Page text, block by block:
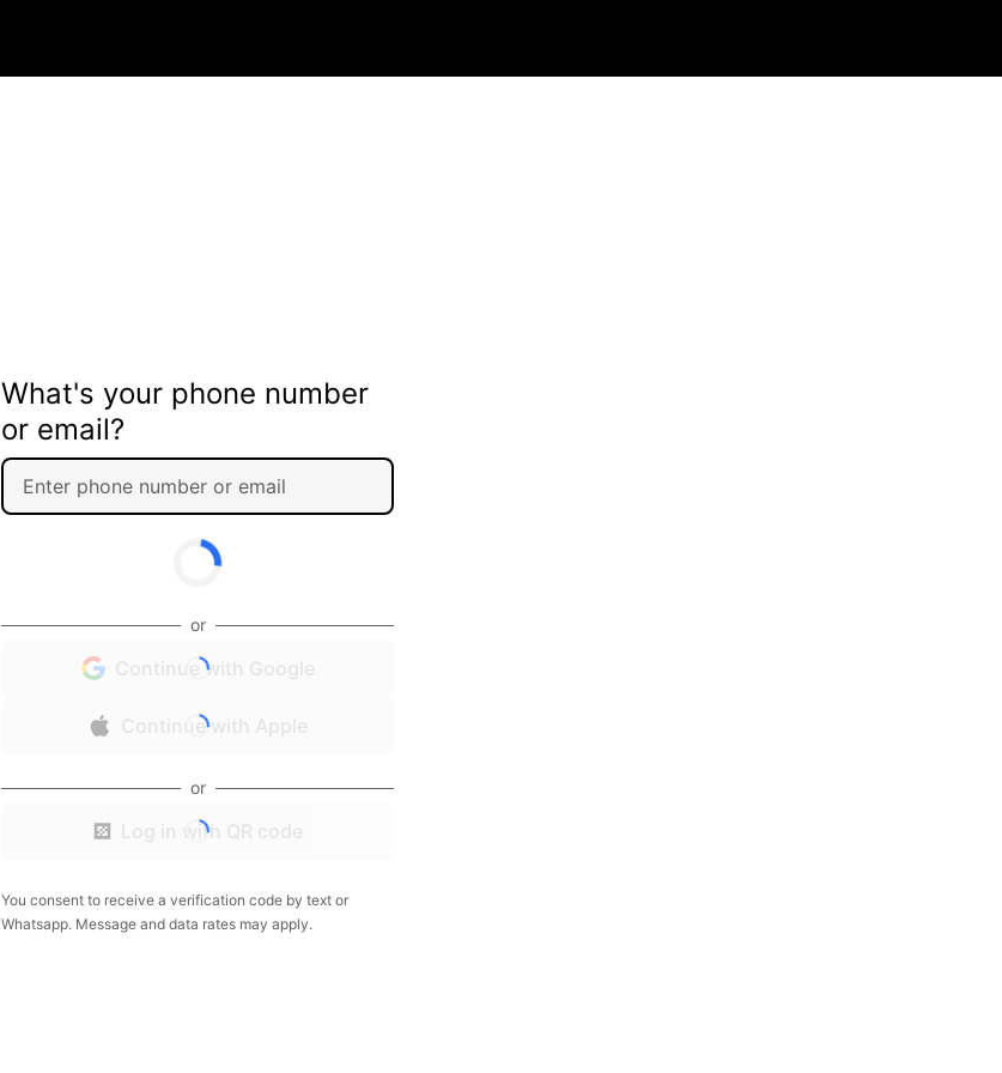
What's your phone number
or email?
or
Continue with Google
Continue with Apple
or
Log in with QR code
You consent to receive a verification code by text or
Whatsapp. Message and data rates may apply.